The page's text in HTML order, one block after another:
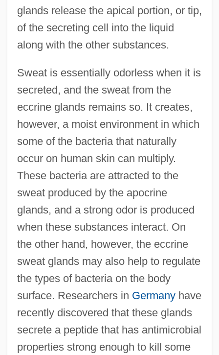
glands release the apical portion, or tip,
of the secreting cell into the liquid
along with the other substances.
Sweat is essentially odorless when it is
secreted, and the sweat from the
eccrine glands remains so. It creates,
however, a moist environment in which
some of the bacteria that naturally
occur on human skin can multiply.
These bacteria are attracted to the
sweat produced by the apocrine
glands, and a strong odor is produced
when these substances interact. On
the other hand, however, the eccrine
sweat glands may also help to regulate
the types of bacteria on the body
surface. Researchers in Germanyhave
recently discovered that these glands
secrete a peptide that has antimicrobial
properties strong enough to kill some